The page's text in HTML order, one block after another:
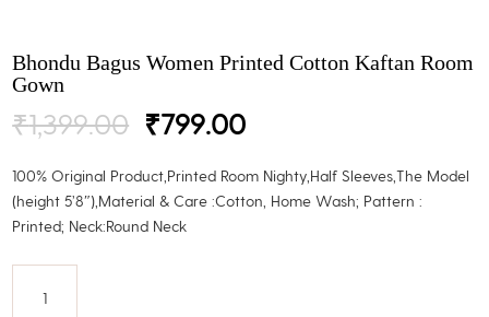
Bhondu Bagus Women Printed Cotton Kaftan Room
Gown
₹1,399.00 Original
price
was:
₹1,399.00.
₹799.00Current
is:
₹799.00.
100% Original Product,Printed Room Nighty,Half Sleeves,The Model
(height 5’8″),Material & Care :Cotton, Home Wash; Pattern :
Printed; Neck:Round Neck